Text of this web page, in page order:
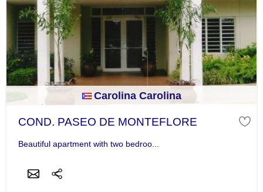
Carolina Carolina
COND. PASEO DE MONTEFLORE
Beautiful apartment with two bedroo...